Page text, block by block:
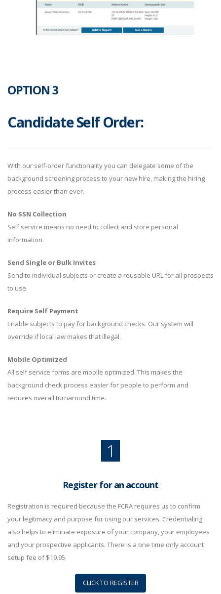
OPTION 3
Candidate Self Order:
With our self-order functionality you can delegate some of the
background screening process to your new hire, making the hiring
process easier than ever.
No SSN Collection
Self service means no need to collect and store personal
information.
Send Single or Bulk Invites
Send to individual subjects or create a reusable URL for all prospects
to use.
Require Self Payment
Enable subjects to pay for background checks. Our system will
override if local law makes that illegal.
Mobile Optimized
All self service forms are mobile optimized. This makes the
background check process easier for people to perform and
reduces overall turnaround time.
1
Register for an account
Registration is required because the FCRA requires us to confirm
your legitimacy and purpose for using our services. Credentialing
also helps to eliminate exposure of your company, your employees
and your prospective applicants. There is a one time only account
setup fee of $19.95.
CLICK TO REGISTER